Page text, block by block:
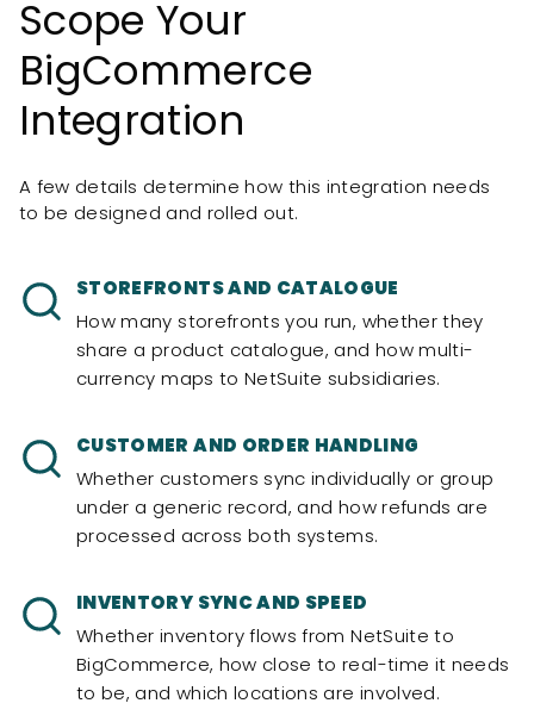
Scope Your
BigCommerce
Integration
A few details determine how this integration needs
to be designed and rolled out.
STOREFRONTS AND CATALOGUE
How many storefronts you run, whether they
share a product catalogue, and how multi-
currency maps to NetSuite subsidiaries.
CUSTOMER AND ORDER HANDLING
Whether customers sync individually or group
under a generic record, and how refunds are
processed across both systems.
INVENTORY SYNC AND SPEED
Whether inventory flows from NetSuite to
BigCommerce, how close to real-time it needs
to be, and which locations are involved.